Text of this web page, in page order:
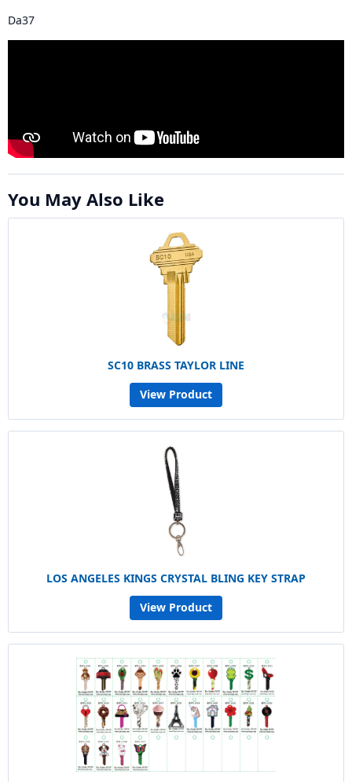
Da37
You May Also Like
SC10 BRASS TAYLOR LINE
View Product
LOS ANGELES KINGS CRYSTAL BLING KEY STRAP
View Product